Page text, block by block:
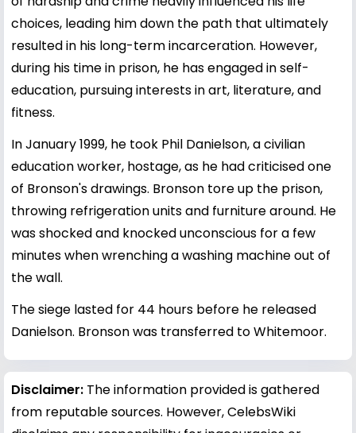
choices, leading him down the path that ultimately
resulted in his long-term incarceration. However,
during his time in prison, he has engaged in self-
education, pursuing interests in art, literature, and
fitness.
In January 1999, he took Phil Danielson, a civilian
education worker, hostage, as he had criticised one
of Bronson's drawings. Bronson tore up the prison,
throwing refrigeration units and furniture around. He
was shocked and knocked unconscious for a few
minutes when wrenching a washing machine out of
the wall.
The siege lasted for 44 hours before he released
Danielson. Bronson was transferred to Whitemoor.
Disclaimer: The information provided is gathered
from reputable sources. However, CelebsWiki